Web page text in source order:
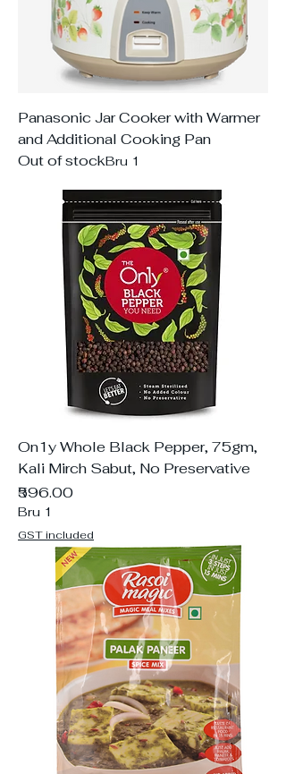
Panasonic Jar Cooker with Warmer
and Additional Cooking Pan
Out of stockBru 1
On1y Whole Black Pepper, 75gm,
Kali Mirch Sabut, No Preservative
Price
₹596.00
Bru 1
GST included